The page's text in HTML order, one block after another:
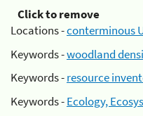
Click to remove
Locations -conterminous
Keywords -woodland
Keywords -resource
Keywords -Ecology,